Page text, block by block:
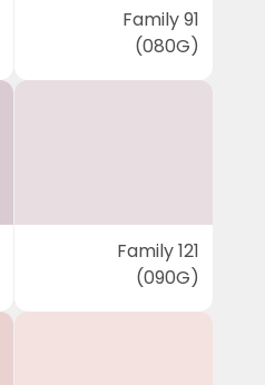
Family 91
(080G)
Family 121
(090G)